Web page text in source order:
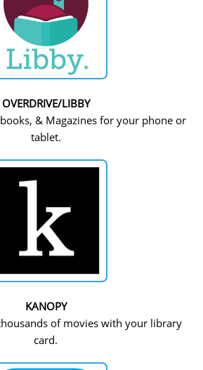
OVERDRIVE/LIBBY
& Magazines for your phone or
tablet.
KANOPY
of movies with your library
card.